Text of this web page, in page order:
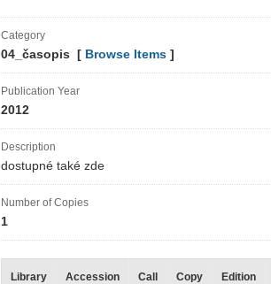
Category
04_časopis [ Browse Items ]
Publication Year
2012
Description
dostupné také zde
Number of Copies
1
Library
Accession
Call
Copy
Edition